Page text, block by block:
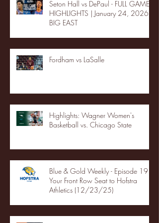
Seton Hall vs DePaul - FULL GAME
HIGHLIGHTS | January 24, 2026 |
BIG EAST
Fordham vs LaSalle
Highlights: Wagner Women's
Basketball vs. Chicago State
Blue & Gold Weekly - Episode 19 -
Your Front Row Seat to Hofstra
Athletics (12/23/25)